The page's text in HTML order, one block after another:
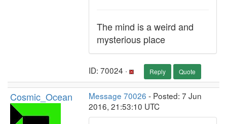
The mind is a weird and
mysterious place
ID: 70024 · Reply Quote
Cosmic_Ocean Message 70026 - Posted: 7 Jun
2016, 21:53:10 UTC